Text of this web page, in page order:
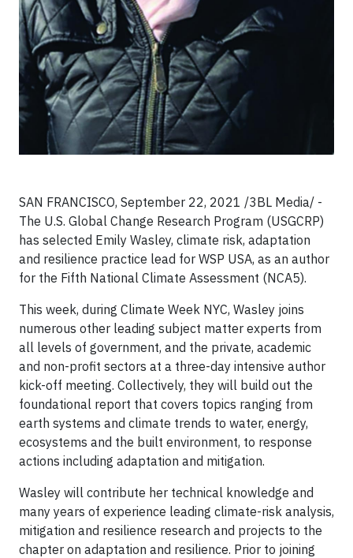
SAN FRANCISCO, September 22, 2021 /3BL Media/ -
The U.S. Global Change Research Program (USGCRP)
has selected Emily Wasley, climate risk, adaptation
and resilience practice lead for WSP USA, as an author
for the Fifth National Climate Assessment (NCA5).
This week, during Climate Week NYC, Wasley joins
numerous other leading subject matter experts from
all levels of government, and the private, academic
and non-profit sectors at a three-day intensive author
kick-off meeting. Collectively, they will build out the
foundational report that covers topics ranging from
earth systems and climate trends to water, energy,
ecosystems and the built environment, to response
actions including adaptation and mitigation.
Wasley will contribute her technical knowledge and
many years of experience leading climate-risk analysis,
mitigation and resilience research and projects to the
chapter on adaptation and resilience. Prior to joining